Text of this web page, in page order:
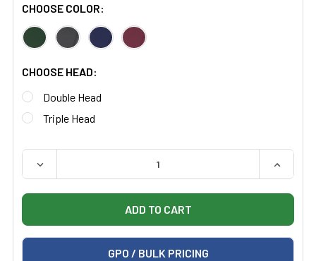
CHOOSE COLOR:
CHOOSE HEAD:
Double Head
Triple Head
QUANTITY:
DECREASE QUANTITY OF WELCH ALLYN 5079 HARVEY
GPO / BULK PRICING